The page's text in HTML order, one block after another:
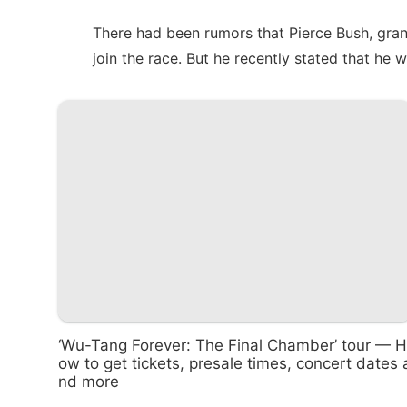
There had been rumors that Pierce Bush,
join the race. But he recently stated that he
‘Wu-Tang Forever: The Final Chamber’ tour — H
ow to get tickets, presale times, concert dates
nd more